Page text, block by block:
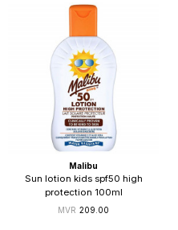
Malibu
Sun lotion kids spf50 high
protection 100ml
209.00